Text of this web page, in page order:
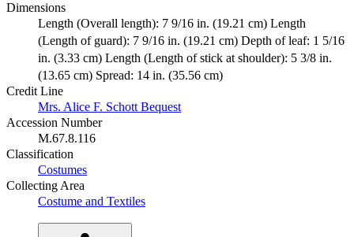
Dimensions
Length (Overall length): 7 9/16 in. (19.21 cm) Length
(Length of guard): 7 9/16 in. (19.21 cm) Depth of leaf: 1 5/16
in. (3.33 cm) Length (Length of stick at shoulder): 5 3/8 in.
(13.65 cm) Spread: 14 in. (35.56 cm)
Credit Line
Mrs. Alice F. Schott Bequest
Accession Number
M.67.8.116
Classification
Costumes
Collecting Area
Costume and Textiles